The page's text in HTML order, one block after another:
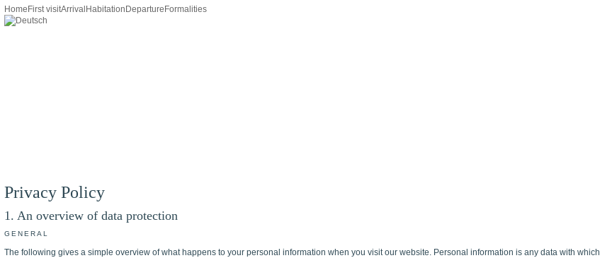
Home First visitArrival Habitation Departure Formalities
Privacy Policy
1. An overview of data protection
GENERAL
The following gives a simple overview of what happens to your personal information when you visit our website. Personal information is any data with